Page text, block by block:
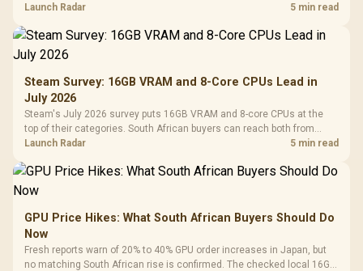
by platform cost, not the headline alone.
Launch Radar 5 min read
Steam Survey: 16GB VRAM and 8-Core CPUs Lead in
July 2026
Steam's July 2026 survey puts 16GB VRAM and 8-core CPUs at the
top of their categories. South African buyers can reach both from
about R12,998 before the rest of the build.
Launch Radar 5 min read
GPU Price Hikes: What South African Buyers Should Do
Now
Fresh reports warn of 20% to 40% GPU order increases in Japan, but
no matching South African rise is confirmed. The checked local 16GB